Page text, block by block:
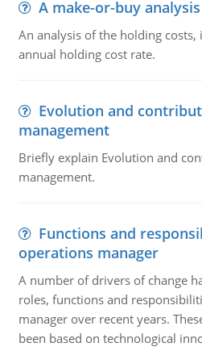
A make-or-buy analysis
An analysis of the holding
annual holding cost rate.
Evolution and
management
Briefly explain Evolution and
management.
Functions and
operations manager
A number of drivers of change
roles, functions and
manager over recent years.
been based on technological